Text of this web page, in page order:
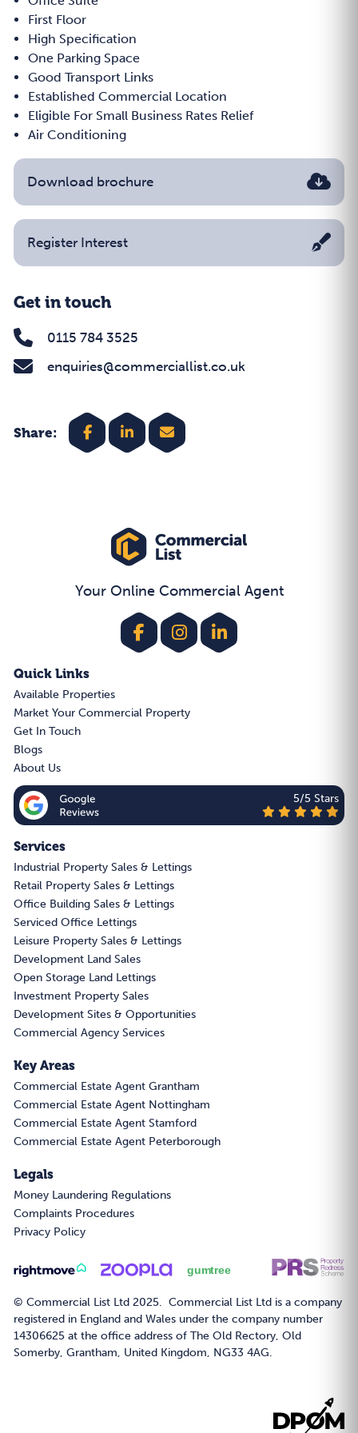
First Floor
High Specification
One Parking Space
Good Transport Links
Established Commercial Location
Eligible For Small Business Rates Relief
Air Conditioning
Download brochure
Register Interest
Get in touch
0115 784 3525
enquiries@commerciallist.co.uk
Share:
Your Online Commercial Agent
Quick Links
Available Properties
Market Your Commercial Property
Get In Touch
Blogs
About Us
5/5 Stars
Services
Industrial Property Sales & Lettings
Retail Property Sales & Lettings
Office Building Sales & Lettings
Serviced Office Lettings
Leisure Property Sales & Lettings
Development Land Sales
Open Storage Land Lettings
Investment Property Sales
Development Sites & Opportunities
Commercial Agency Services
Key Areas
Commercial Estate Agent Grantham
Commercial Estate Agent Nottingham
Commercial Estate Agent Stamford
Commercial Estate Agent Peterborough
Legals
Money Laundering Regulations
Complaints Procedures
Privacy Policy
© Commercial List Ltd 2025. Commercial List Ltd is a company
registered in England and Wales under the company number
14306625 at the office address of The Old Rectory, Old
Somerby, Grantham, United Kingdom, NG33 4AG.